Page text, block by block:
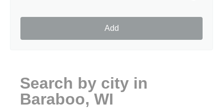
Add
Search by city in
Baraboo, WI